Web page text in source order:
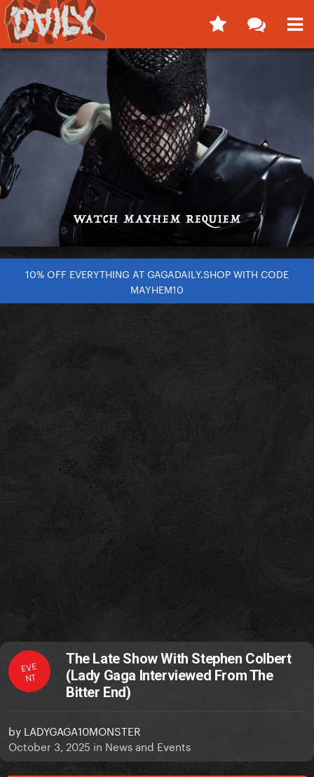
10% OFF EVERYTHING AT GAGADAILY.SHOP WITH CODE
MAYHEM10
EVE
NT
The Late Show With Stephen Colbert
(Lady Gaga Interviewed From The
Bitter End)
by LADYGAGA10MONSTER
October 3, 2025 in News and Events